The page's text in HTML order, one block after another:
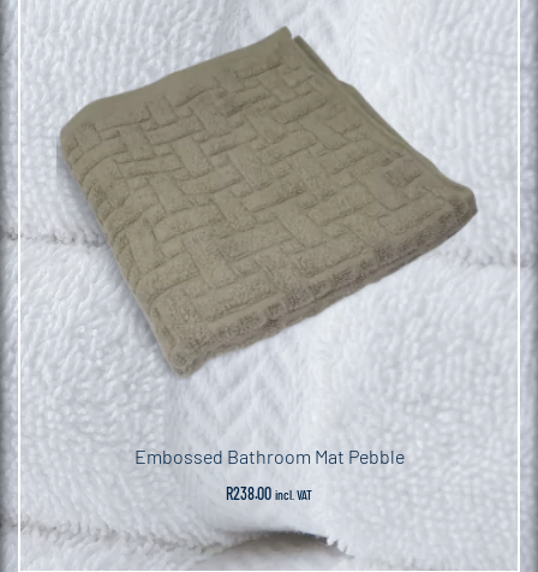
Embossed Bathroom Mat Pebble
R238.00 incl. VAT